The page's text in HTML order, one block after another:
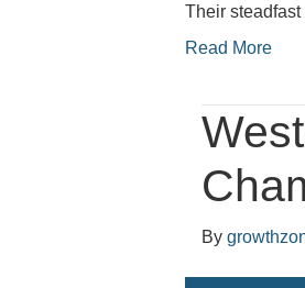
Their
Read More
By